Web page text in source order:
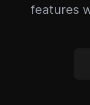
features